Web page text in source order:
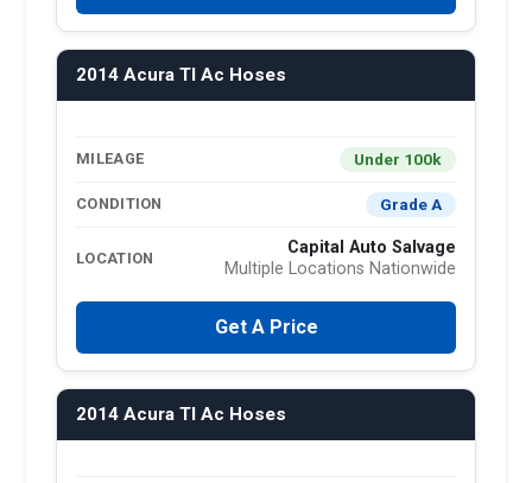
2014 Acura Tl Ac Hoses
MILEAGE Under 100k
CONDITION Grade A
LOCATION
Capital Auto Salvage
Multiple Locations Nationwide
Get A Price
2014 Acura Tl Ac Hoses